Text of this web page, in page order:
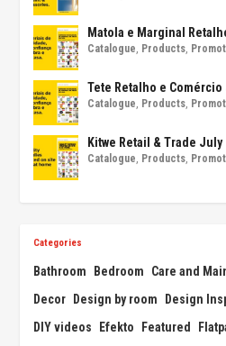
Matola e Marginal
Catalogue Products
Tete Retalho e
Catalogue Products
Kitwe Retail & Trade July
Catalogue Products
Categories
Bathroom Bedroom Care and
Decor
Design by room Design
DIY videos
Efekto Featured